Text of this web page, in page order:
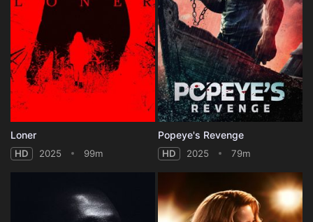
Loner
HD 2025 99m
Popeye's Revenge
HD 2025 79m